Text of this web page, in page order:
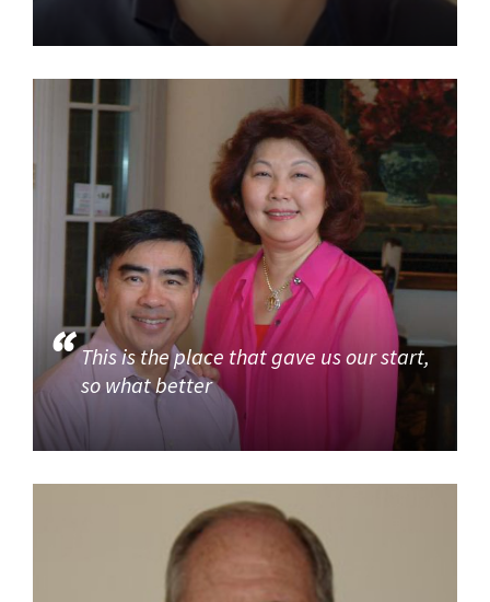
This is the place that gave us our start,
so what better